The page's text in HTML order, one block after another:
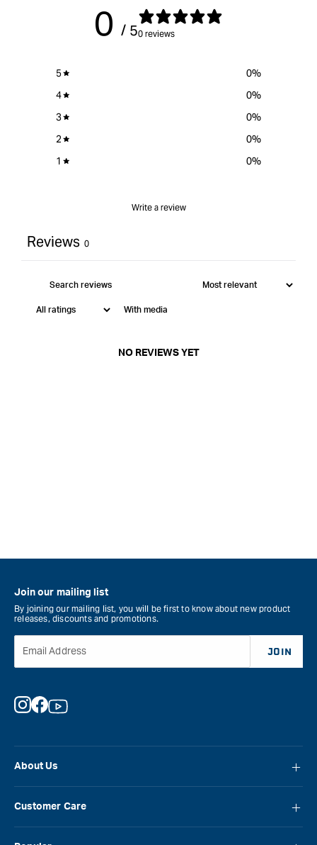
0 / 50 reviews
5 0%
4
0%
3
0%
2
0%
1
0%
Write a review
Reviews 0
With media
NO REVIEWS YET
About Us
Careers
Customer Care
Join our mailing list
By joining our mailing list, you will be first to know about new product
releases, discounts and promotions.
Email Address JOIN
Instagram
Facebook
YouTube